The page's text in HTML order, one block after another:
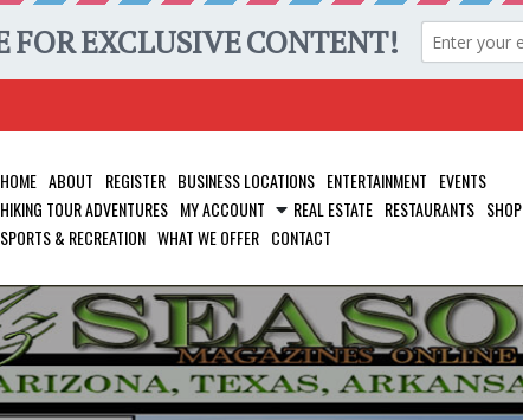
HOME ABOUT REGISTER BUSINESS LOCATIONS ENTERTAINMENT EVENTS
HIKING TOUR ADVENTURES MY ACCOUNT REAL ESTATE RESTAURANTS SHOP
SPORTS & RECREATION WHAT WE OFFER CONTACT